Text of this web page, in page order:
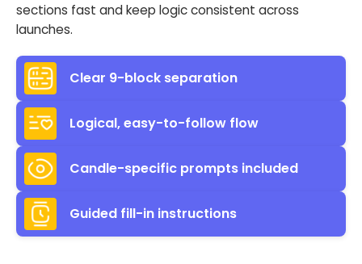
sections fast and keep logic consistent across
launches.
Clear 9-block separation
Logical, easy-to-follow flow
Candle-specific prompts included
Guided fill-in instructions